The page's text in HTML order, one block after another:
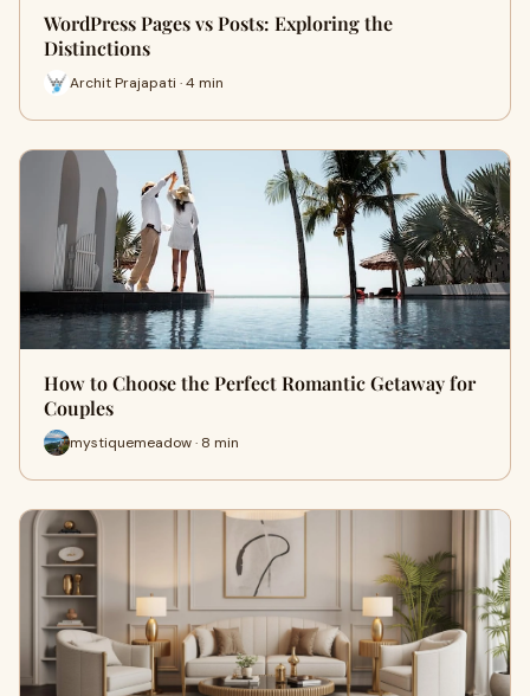
WordPress Pages vs Posts: Exploring the
Distinctions
Archit Prajapati · 4 min
How to Choose the Perfect Romantic Getaway for
Couples
mystiquemeadow · 8 min